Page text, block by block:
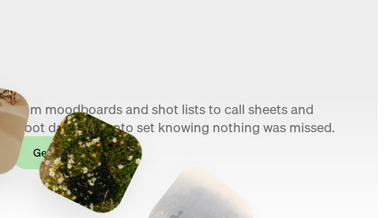
From moodboards and shot lists to call sheets and
shoot day, walk onto set knowing nothing was missed.
Get started